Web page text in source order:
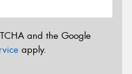
and the Google
apply.